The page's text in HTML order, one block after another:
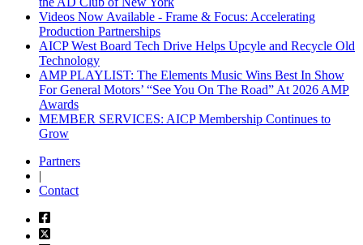
Videos Now Available - Frame & Focus: Accelerating
Production Partnerships
AICP West Board Tech Drive Helps Upcyle and Recycle Old
Technology
AMP PLAYLIST: The Elements Music Wins Best In Show
For General Motors’ “See You On The Road” At 2026 AMP
Awards
MEMBER SERVICES: AICP Membership Continues to
Grow
Partners
|
Contact